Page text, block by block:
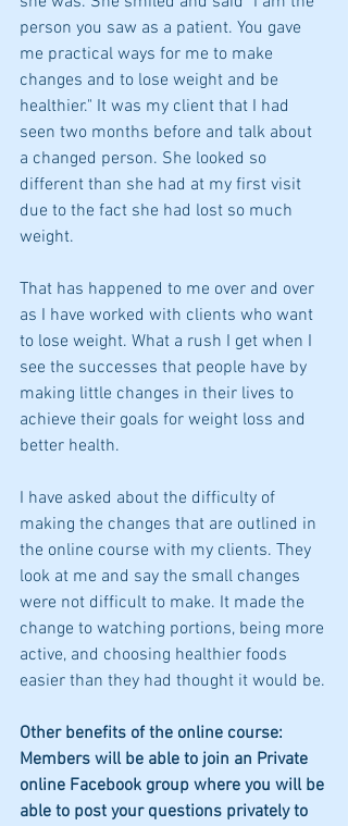
person you saw as a patient. You gave
me practical ways for me to make
changes and to lose weight and be
healthier." It was my client that I had
seen two months before and talk about
a changed person. She looked so
different than she had at my first visit
due to the fact she had lost so much
weight.
That has happened to me over and over
as I have worked with clients who want
to lose weight. What a rush I get when I
see the successes that people have by
making little changes in their lives to
achieve their goals for weight loss and
better health.
I have asked about the difficulty of
making the changes that are outlined in
the online course with my clients. They
look at me and say the small changes
were not difficult to make. It made the
change to watching portions, being more
active, and choosing healthier foods
easier than they had thought it would be.
Other benefits of the online course:
Members will be able to join an Private
online Facebook group where you will be
able to post your questions privately to